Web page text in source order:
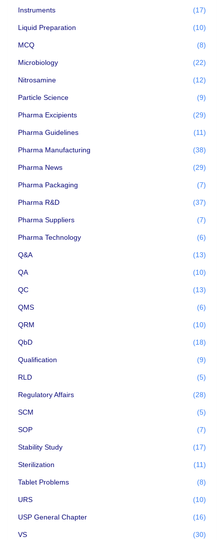
Instruments (17)
Liquid Preparation (10)
MCQ (8)
Microbiology (22)
Nitrosamine (12)
Particle Science (9)
Pharma Excipients (29)
Pharma Guidelines (11)
Pharma Manufacturing (38)
Pharma News (29)
Pharma Packaging (7)
Pharma R&D (37)
Pharma Suppliers (7)
Pharma Technology (6)
Q&A (13)
QA (10)
QC (13)
QMS (6)
QRM (10)
QbD (18)
Qualification (9)
RLD (5)
Regulatory Affairs (28)
SCM (5)
SOP (7)
Stability Study (17)
Sterilization (11)
Tablet Problems (8)
URS (10)
USP General Chapter (16)
VS (30)